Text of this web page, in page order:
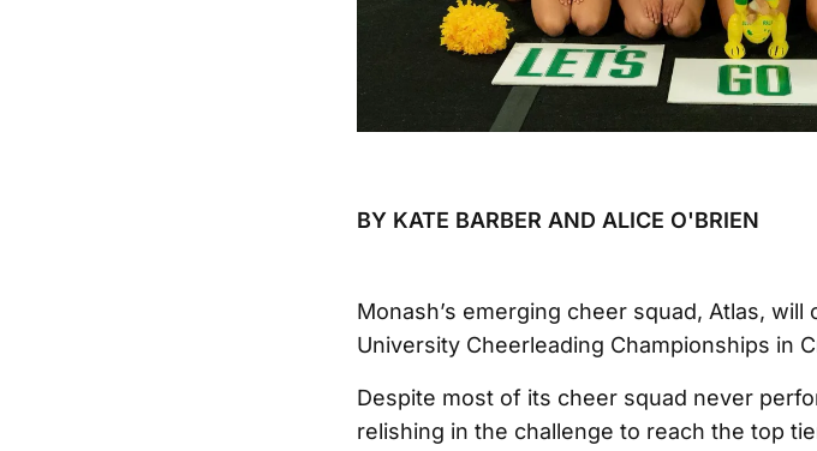
BY KATE BARBER AND ALICE O'BRIEN
Monash’s emerging cheer squad, Atlas, will
University Cheerleading Championships in
Despite most of its cheer squad never
relishing in the challenge to reach the top